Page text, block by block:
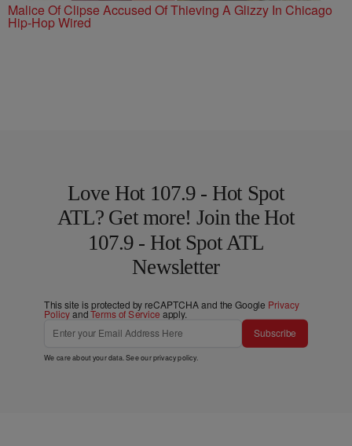
Malice Of Clipse Accused Of Thieving A Glizzy In Chicago
Hip-Hop Wired
Love Hot 107.9 - Hot Spot
ATL? Get more! Join the Hot
107.9 - Hot Spot ATL
Newsletter
This site is protected by reCAPTCHA and the Google Privacy
PolicyandTerms of Service apply.
Subscribe
We care about your data. See ourprivacy policy.